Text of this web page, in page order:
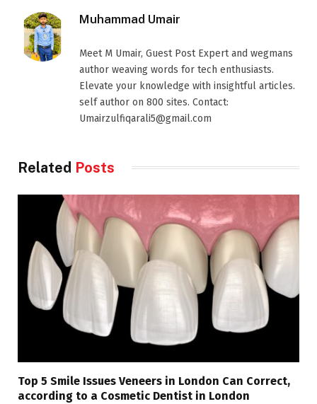
Muhammad Umair
Meet M Umair, Guest Post Expert and wegmans
author weaving words for tech enthusiasts.
Elevate your knowledge with insightful articles.
self author on 800 sites. Contact:
Umairzulfiqarali5@gmail.com
Related Posts
Top 5 Smile Issues Veneers in London Can Correct,
according to a Cosmetic Dentist in London